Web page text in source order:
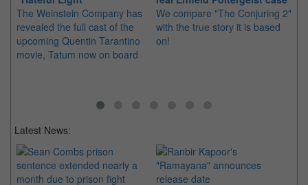
The Weinstein Company has
revealed the full cast of the
upcoming Quentin Tarantino
movie, Tatum now on board
We compare "The Conjuring 2"
with the true story it is based
on!
Latest News: